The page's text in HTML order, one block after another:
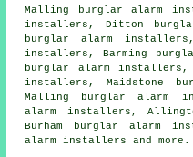
Malling burglar alarm
installers, Ditton
burglar alarm
installers, Barming
burglar alarm installers,
installers, Maidstone
Malling burglar alarm
alarm installers,
Burham burglar alarm
alarm installers and more.